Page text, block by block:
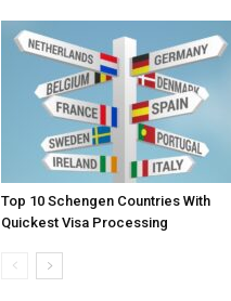
Top 10 Schengen Countries With
Quickest Visa Processing